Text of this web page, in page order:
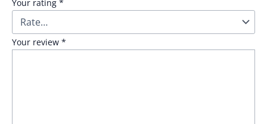
Your rating *
Your review *